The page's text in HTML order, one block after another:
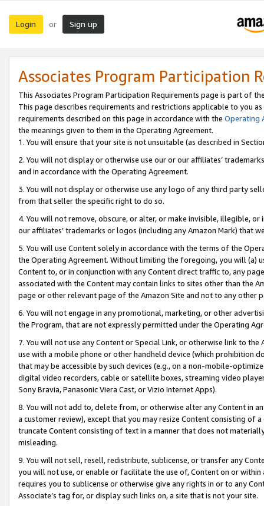
Login or Sign up
Associates Program Participation
This Associates Program Participation Requirements page is part of
This page describes requirements and restrictions applicable to you
requirements described on this page in accordance with the Operating
the meanings given to them in the Operating Agreement.
1. You will ensure that your site is not unsuitable (as described in
2. You will not display or otherwise use our or our affiliates’
and in accordance with the Operating Agreement.
3. You will not display or otherwise use any logo of any third party
from that seller the specific right to do so.
4. You will not remove, obscure, or alter, or make invisible, illegible,
our affiliates’ trademarks or logos (including any Amazon Mark) that
5. You will use Content solely in accordance with the terms of the
the Operating Agreement. Without limiting the foregoing, you will (a)
Content to, or in conjunction with any Content direct traffic to, any
associated with the Content may contain links to sites other than the
page or other relevant page of the Amazon Site and not to any other
6. You will not engage in any promotional, marketing, or other
the Program, that are not expressly permitted under the Operating
7. You will not use any Content or Special Link, or otherwise link to
use with a mobile phone or other handheld device (which prohibition
that may be accessible by such devices (e.g., on a non-mobile-
digital video recorders, cable or satellite boxes, streaming video
Sony Bravia, Panasonic Viera Cast, or Vizio Internet Apps).
8. You will not add to, delete from, or otherwise alter any Content in
a customer review), except that you may resize Content consisting of
truncate Content consisting of text in a manner that does not
misleading.
9. You will not sell, resell, redistribute, sublicense, or transfer any
you will not use, or enable or facilitate the use of, Content on or
requires you to sublicense or otherwise give any rights in or to any
Associate’s tag for, or display such links on, a site that is not your site.